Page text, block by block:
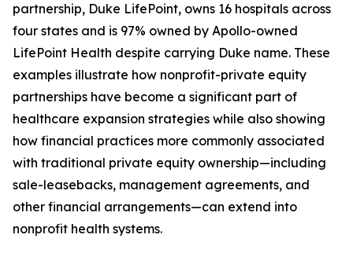
partnership, Duke LifePoint, owns 16 hospitals across
four states and is 97% owned by Apollo-owned
LifePoint Health despite carrying Duke name. These
examples illustrate how nonprofit-private equity
partnerships have become a significant part of
healthcare expansion strategies while also showing
how financial practices more commonly associated
with traditional private equity ownership—including
sale-leasebacks, management agreements, and
other financial arrangements—can extend into
nonprofit health systems.